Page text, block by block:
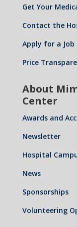
Get Your
Contact the
Apply for a Job
Price
About
Center
Awards and
Newsletter
Hospital
News
Sponsorships
Volunteering